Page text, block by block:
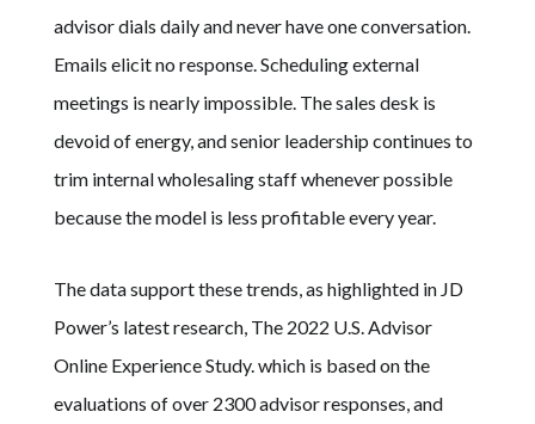
advisor dials daily and never have one conversation.
Emails elicit no response. Scheduling external
meetings is nearly impossible. The sales desk is
devoid of energy, and senior leadership continues to
trim internal wholesaling staff whenever possible
because the model is less profitable every year.
The data support these trends, as highlighted in JD
Power’s latest research, The 2022 U.S. Advisor
Online Experience Study. which is based on the
evaluations of over 2300 advisor responses, and